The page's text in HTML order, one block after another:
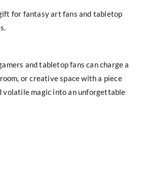
for fantasy art fans and tabletop
and tabletop fans can charge a
or creative space with a piece
volatile magic into an unforgettable